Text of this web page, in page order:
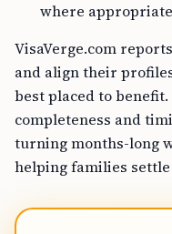
where
VisaVerge.com
and align their
best placed to
completeness and
turning months-long
helping families